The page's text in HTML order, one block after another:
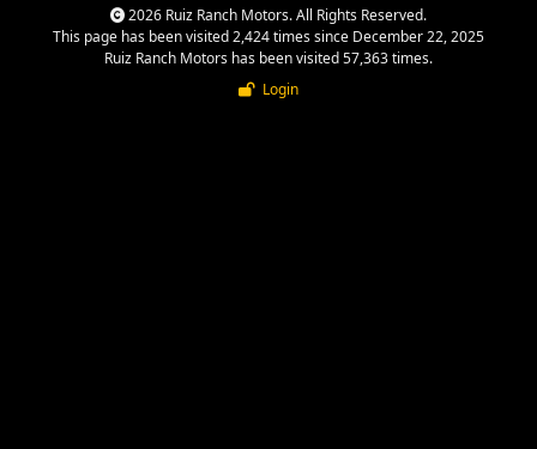
2026 Ruiz Ranch Motors. All Rights Reserved.
This page has been visited 2,424 times since December 22, 2025
Ruiz Ranch Motors has been visited 57,363 times.
Login